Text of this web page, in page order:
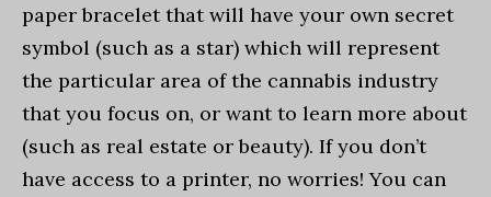
paper bracelet that will have your own secret
symbol (such as a star) which will represent
the particular area of the cannabis industry
that you focus on, or want to learn more about
(such as real estate or beauty). If you don’t
have access to a printer, no worries! You can